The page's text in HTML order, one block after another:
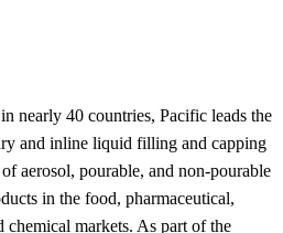
nearly 40 countries, Pacific leads the
and inline liquid filling and capping
aerosol, pourable, and non-pourable
in the food, pharmaceutical,
chemical markets. As part of the